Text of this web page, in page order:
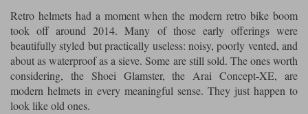
Retro helmets had a moment when the modern retro bike boom
took off around 2014. Many of those early offerings were
beautifully styled but practically useless: noisy, poorly vented, and
about as waterproof as a sieve. Some are still sold. The ones worth
considering, the Shoei Glamster, the Arai Concept-XE, are
modern helmets in every meaningful sense. They just happen to
look like old ones.